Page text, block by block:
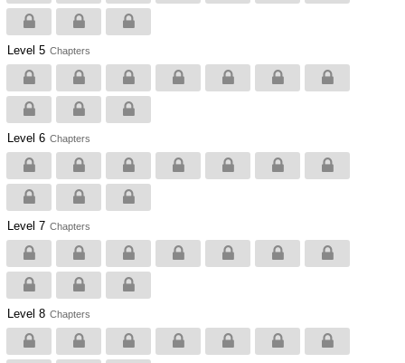
Level 5 Chapters
Level 6 Chapters
Level 7 Chapters
Level 8 Chapters